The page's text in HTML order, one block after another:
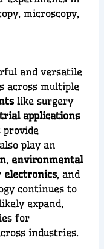
microscopy,
and versatile
across multiple
like surgery
applications
provide
play an
, environmental
electronics, and
continues to
expand,
for
industries.